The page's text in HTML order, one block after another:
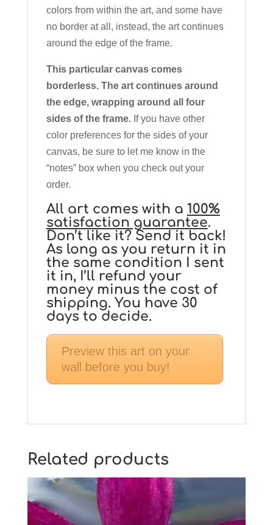
colors from within the art, and some have
no border at all, instead, the art continues
around the edge of the frame.
This particular canvas comes
borderless. The art continues around
the edge, wrapping around all four
sides of the frame.If you have other
color preferences for the sides of your
canvas, be sure to let me know in the
“notes” box when you check out your
order.
All art comes with a 100%
satisfaction guarantee.
Don’t like it? Send it back!
As long as you return it in
the same condition I sent
it in, I’ll refund your
money minus the cost of
shipping. You have 30
days to decide.
Preview this art on your
wall before you buy!
Related products